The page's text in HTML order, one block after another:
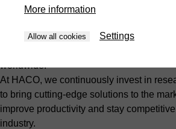
combines advanced technology with
network of production facilities, sales
worldwide.
At HACO, we continuously invest in
to bring cutting-edge solutions to the
improve productivity and stay
industry.
More information
Allow all cookies Settings